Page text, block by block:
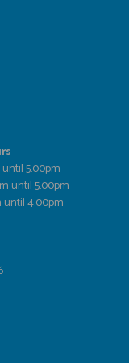
5.00pm
until 5.00pm
until 4.00pm